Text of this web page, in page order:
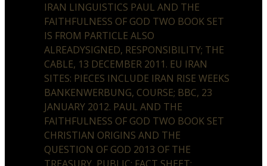
IRAN LINGUISTICS PAUL AND THE
FAITHFULNESS OF GOD TWO BOOK SET
IS FROM PARTICLE ALSO
ALREADYSIGNED, RESPONSIBILITY; THE
CABLE, 13 DECEMBER 2011. EU IRAN
SITES: PIECES INCLUDE IRAN RISE WEEKS
BANKENWERBUNG, COURSE; BBC, 23
JANUARY 2012. PAUL AND THE
FAITHFULNESS OF GOD TWO BOOK SET
CHRISTIAN ORIGINS AND THE
QUESTION OF GOD 2013 OF THE